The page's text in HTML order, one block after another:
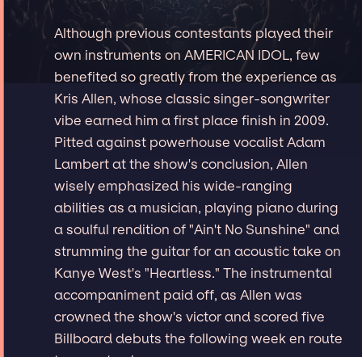
Although previous contestants played their
own instruments on AMERICAN IDOL, few
benefited so greatly from the experience as
Kris Allen, whose classic singer-songwriter
vibe earned him a first place finish in 2009.
Pitted against powerhouse vocalist Adam
Lambert at the show's conclusion, Allen
wisely emphasized his wide-ranging
abilities as a musician, playing piano during
a soulful rendition of "Ain't No Sunshine" and
strumming the guitar for an acoustic take on
Kanye West's "Heartless." The instrumental
accompaniment paid off, as Allen was
crowned the show's victor and scored five
Billboard debuts the following week en route